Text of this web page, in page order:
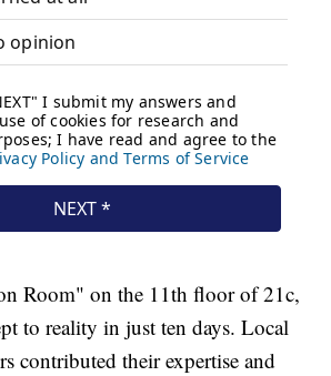
Room" on the 11th floor of 21c,
to reality in just ten days. Local
contributed their expertise and